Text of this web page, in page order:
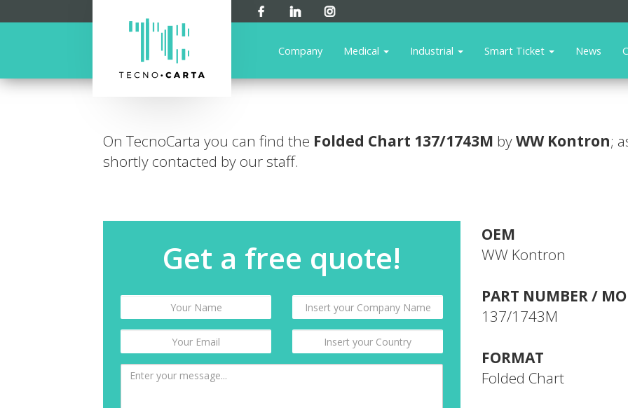
Company Medical Industrial Smart Ticket News
On TecnoCarta you can find the Folded Chart 137/1743M byWW Kontron;
shortly contacted by our staff.
Get a free quote!
OEM
WW Kontron
PART NUMBER /
137/1743M
FORMAT
Folded Chart